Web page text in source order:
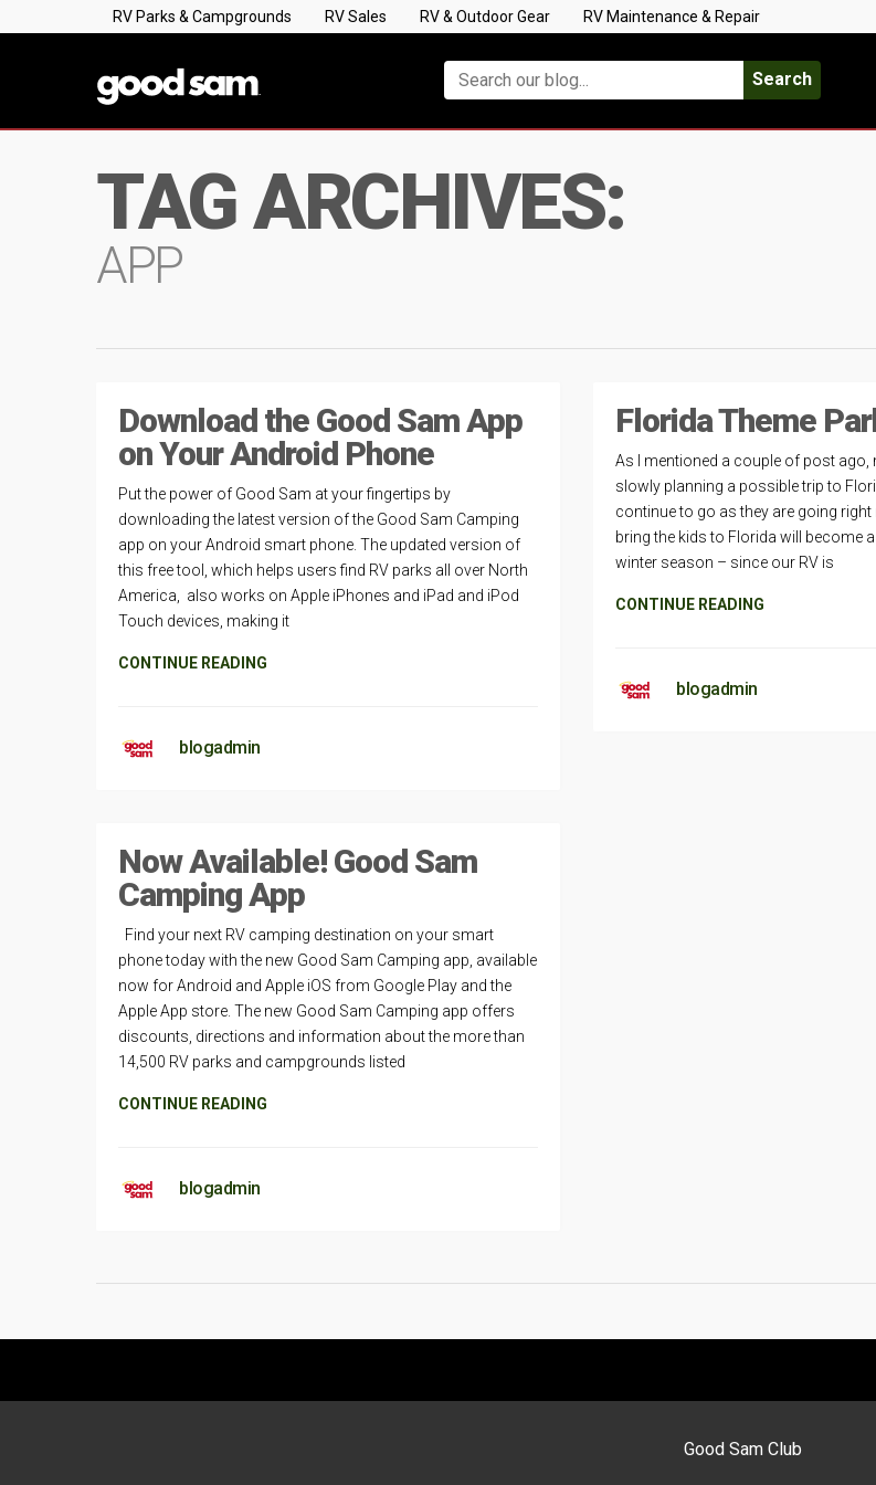
RV Parks & Campgrounds RV Sales RV & Outdoor Gear RV Maintenance & Repair
Search
TAG ARCHIVES:
APP
Download the Good Sam App
on Your Android Phone
Put the power of Good Sam at your fingertips by
downloading the latest version of the Good Sam Camping
app on your Android smart phone. The updated version of
this free tool, which helps users find RV parks all over North
America, also works on Apple iPhones and iPad and iPod
Touch devices, making it
CONTINUE READING
blogadmin
Florida Theme
As I mentioned a couple of post ago,
slowly planning a possible trip to
continue to go as they are going
bring the kids to Florida will become
winter season – since our RV is
CONTINUE READING
blogadmin
Now Available! Good Sam
Camping App
Find your next RV camping destination on your smart
phone today with the new Good Sam Camping app, available
now for Android and Apple iOS from Google Play and the
Apple App store. The new Good Sam Camping app offers
discounts, directions and information about the more than
14,500 RV parks and campgrounds listed
CONTINUE READING
blogadmin
Good Sam Club